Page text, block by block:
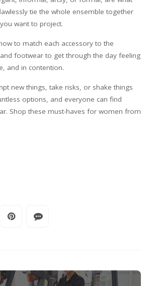
tie the whole ensemble together
want to project.
to match each accessory to the
footwear to get through the day feeling
and in contention.
new things, take risks, or shake things
options, and everyone can find
Shop these must-haves for women from